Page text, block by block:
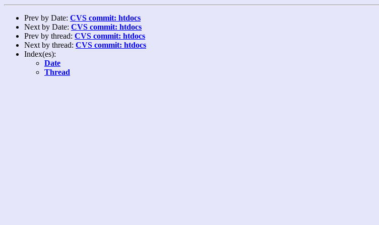
Prev by Date: CVS commit: htdocs
Next by Date: CVS commit: htdocs
Prev by thread: CVS commit: htdocs
Next by thread: CVS commit: htdocs
Index(es):
Date
Thread